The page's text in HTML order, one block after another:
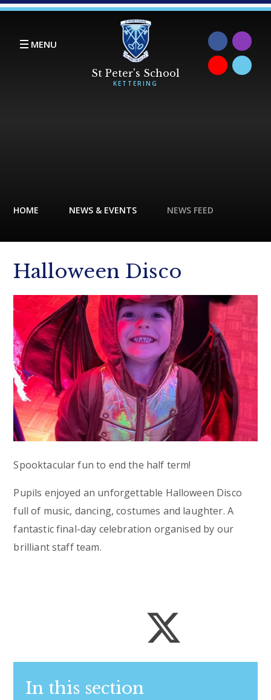
Skip to content ↓
MENU
HOME NEWS & EVENTS NEWS FEED
Halloween Disco
Spooktacular fun to end the half term!
Pupils enjoyed an unforgettable Halloween Disco
full of music, dancing, costumes and laughter. A
fantastic final-day celebration organised by our
brilliant staff team.
In this section